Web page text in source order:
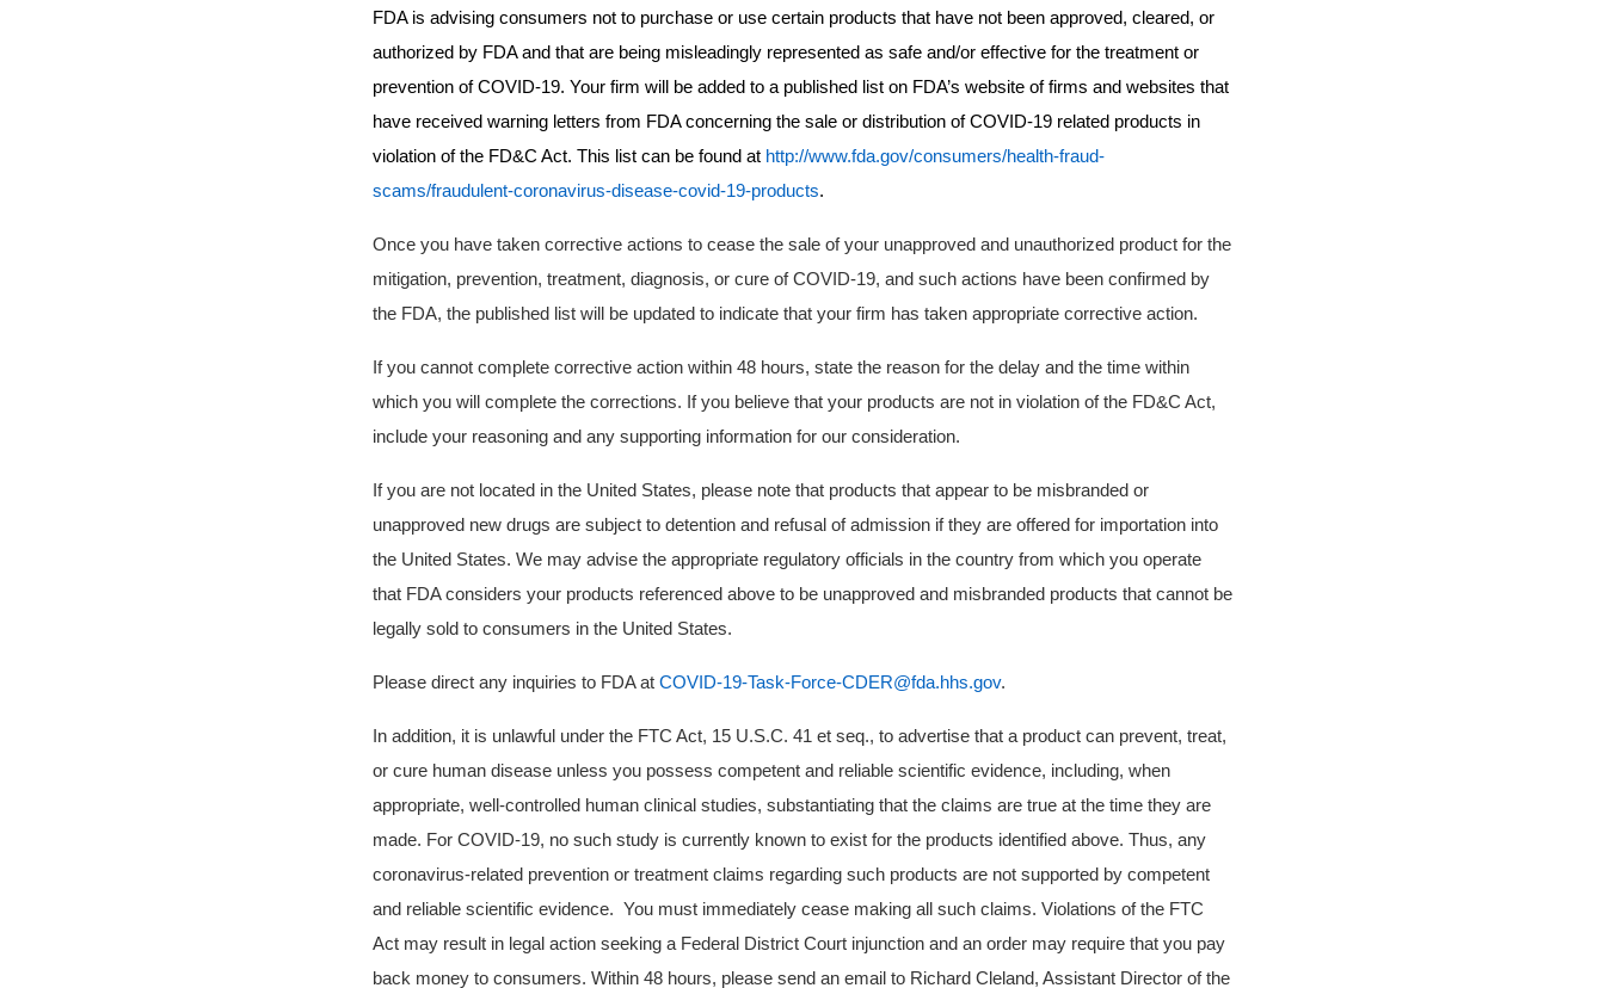
FDA is advising consumers not to purchase or use certain products that have not been approved, cleared, or
authorized by FDA and that are being misleadingly represented as safe and/or effective for the treatment or
prevention of COVID-19. Your firm will be added to a published list on FDA’s website of firms and websites that
have received warning letters from FDA concerning the sale or distribution of COVID-19 related products in
violation of the FD&C Act. This list can be found at http://www.fda.gov/consumers/health-fraud-
scams/fraudulent-coronavirus-disease-covid-19-products.
Once you have taken corrective actions to cease the sale of your unapproved and unauthorized product for the
mitigation, prevention, treatment, diagnosis, or cure of COVID-19, and such actions have been confirmed by
the FDA, the published list will be updated to indicate that your firm has taken appropriate corrective action.
If you cannot complete corrective action within 48 hours, state the reason for the delay and the time within
which you will complete the corrections. If you believe that your products are not in violation of the FD&C Act,
include your reasoning and any supporting information for our consideration.
If you are not located in the United States, please note that products that appear to be misbranded or
unapproved new drugs are subject to detention and refusal of admission if they are offered for importation into
the United States. We may advise the appropriate regulatory officials in the country from which you operate
that FDA considers your products referenced above to be unapproved and misbranded products that cannot be
legally sold to consumers in the United States.
Please direct any inquiries to FDA at COVID-19-Task-Force-CDER@fda.hhs.gov.
In addition, it is unlawful under the FTC Act, 15 U.S.C. 41 et seq., to advertise that a product can prevent, treat,
or cure human disease unless you possess competent and reliable scientific evidence, including, when
appropriate, well-controlled human clinical studies, substantiating that the claims are true at the time they are
made. For COVID-19, no such study is currently known to exist for the products identified above. Thus, any
coronavirus-related prevention or treatment claims regarding such products are not supported by competent
and reliable scientific evidence. You must immediately cease making all such claims. Violations of the FTC
Act may result in legal action seeking a Federal District Court injunction and an order may require that you pay
back money to consumers. Within 48 hours, please send an email to Richard Cleland, Assistant Director of the